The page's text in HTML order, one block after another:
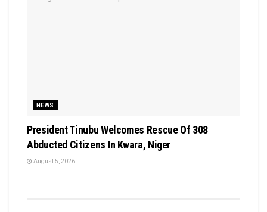
NEWS
President Tinubu Welcomes Rescue Of 308
Abducted Citizens In Kwara, Niger
August 5, 2026